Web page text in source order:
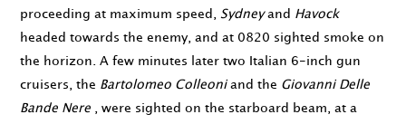
proceeding at maximum speed, Sydneyand Havock
headed towards the enemy, and at 0820 sighted smoke on
the horizon. A few minutes later two Italian 6-inch gun
cruisers, the Bartolomeo Colleoniand the Giovanni Delle
Bande Nere , were sighted on the starboard beam, at a